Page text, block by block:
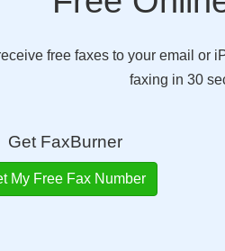
free faxes to your email or
faxing in 30
Get FaxBurner
My Free Fax Number